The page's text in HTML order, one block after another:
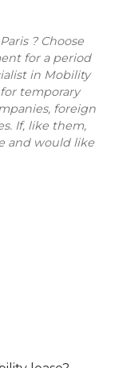
? Choose
for a period
in Mobility
temporary
foreign
If, like them,
and would like